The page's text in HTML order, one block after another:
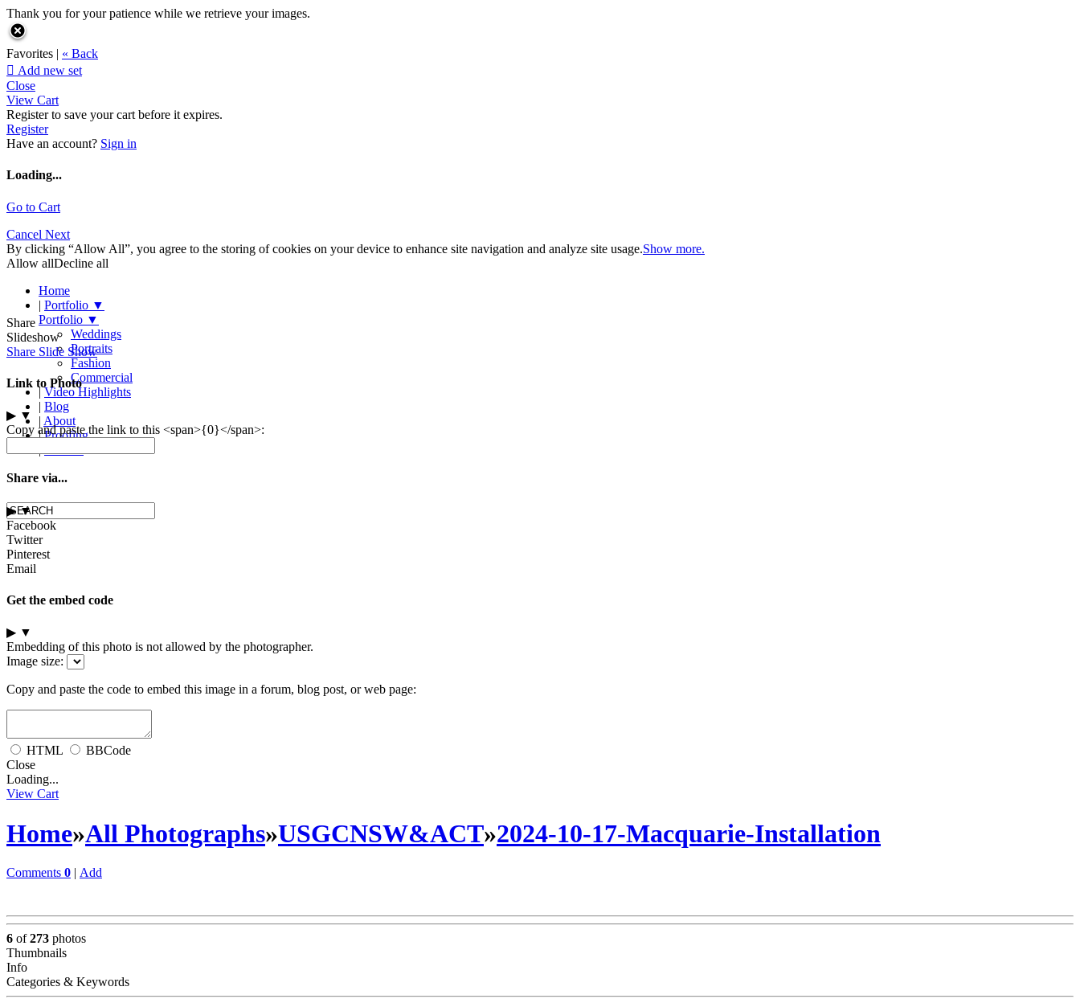
Thank you for your patience while we retrieve your images.
Favorites | « Back
 Add new set
Close
View Cart
Register to save your cart before it expires.
Register
Have an account? Sign in
Loading...
Go to Cart
Cancel Next
By clicking “Allow All”, you agree to the storing of cookies on your device to enhance site navigation and analyze site usage.Show more.
Allow allDecline all
Home
| Portfolio ▼
Portfolio ▼
Weddings
Portraits
Fashion
Commercial
| Video Highlights
| Blog
| About
| Proofing
Share
Slideshow
Share Slide Show
Link to Photo
▶ ▼
Copy and paste the link to this <span>{0}</span>:
Share via...
▶ ▼
Facebook
Twitter
Pinterest
Email
Get the embed code
▶ ▼
Embedding of this photo is not allowed by the photographer.
Image size:
Copy and paste the code to embed this image in a forum, blog post, or web page:
HTML
BBCode
Close
Loading...
View Cart
Home»All Photographs»USGCNSW&ACT»2024-10-17-Macquarie-Installation
Comments 0 | Add
6 of273 photos
Thumbnails
Info
Categories & Keywords